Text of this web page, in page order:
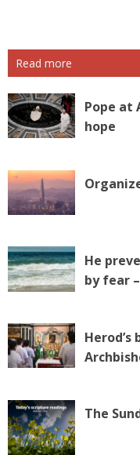
Read more
Pope at
hope
He
by fear
Herod’s
The